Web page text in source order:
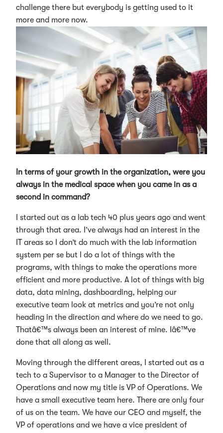
challenge there but everybody is getting used to it
more and more now.
In terms of your growth in the organization, were you
always in the medical space when you came in as a
second in command?
I started out as a lab tech 40 plus years ago and went
through that area. I’ve always had an interest in the
IT areas so I don’t do much with the lab information
system per se but I do a lot of things with the
programs, with things to make the operations more
efficient and more productive. A lot of things with big
data, data mining, dashboarding, helping our
executive team look at metrics and you’re not only
heading in the direction and where do we need to go.
Thatâ€™s always been an interest of mine. Iâ€™ve
done that all along as well.
Moving through the different areas, I started out as a
tech to a Supervisor to a Manager to the Director of
Operations and now my title is VP of Operations. We
have a small executive team here. There are only four
of us on the team. We have our CEO and myself, the
VP of operations and we have a vice president of